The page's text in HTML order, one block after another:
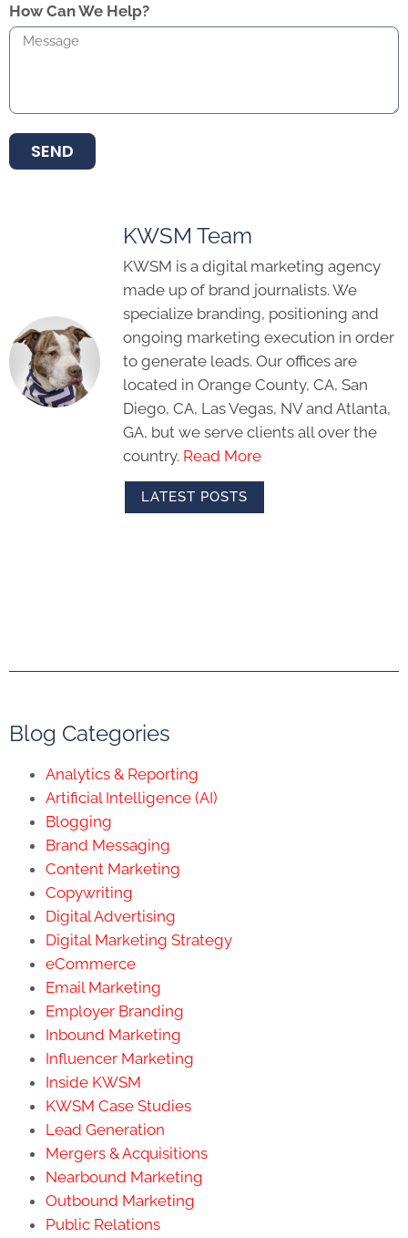
How Can We Help?
SEND
KWSM Team
KWSM is a digital marketing agency
made up of brand journalists. We
specialize branding, positioning and
ongoing marketing execution in order
to generate leads. Our offices are
located in Orange County, CA, San
Diego, CA, Las Vegas, NV and Atlanta,
GA, but we serve clients all over the
country. Read More
LATEST POSTS
Blog Categories
Analytics & Reporting
Artificial Intelligence (AI)
Blogging
Brand Messaging
Content Marketing
Copywriting
Digital Advertising
Digital Marketing Strategy
eCommerce
Email Marketing
Employer Branding
Inbound Marketing
Influencer Marketing
Inside KWSM
KWSM Case Studies
Lead Generation
Mergers & Acquisitions
Nearbound Marketing
Outbound Marketing
Public Relations